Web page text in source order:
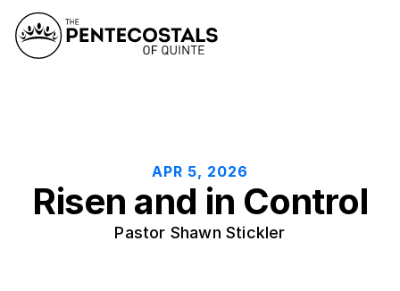
APR 5, 2026
Risen and in Control
Pastor Shawn Stickler